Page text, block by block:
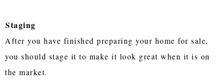
Staging
After you have finished preparing your home for sale,
you should stage it to make it look great when it is on
the market.